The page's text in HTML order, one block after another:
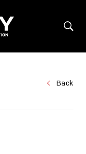
Back